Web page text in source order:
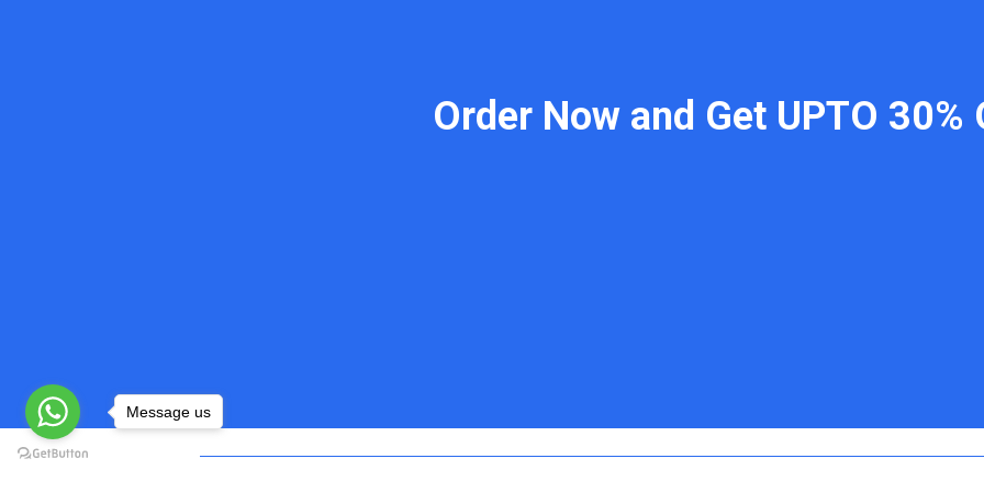
Order Now and Get UPTO 30%
Message us